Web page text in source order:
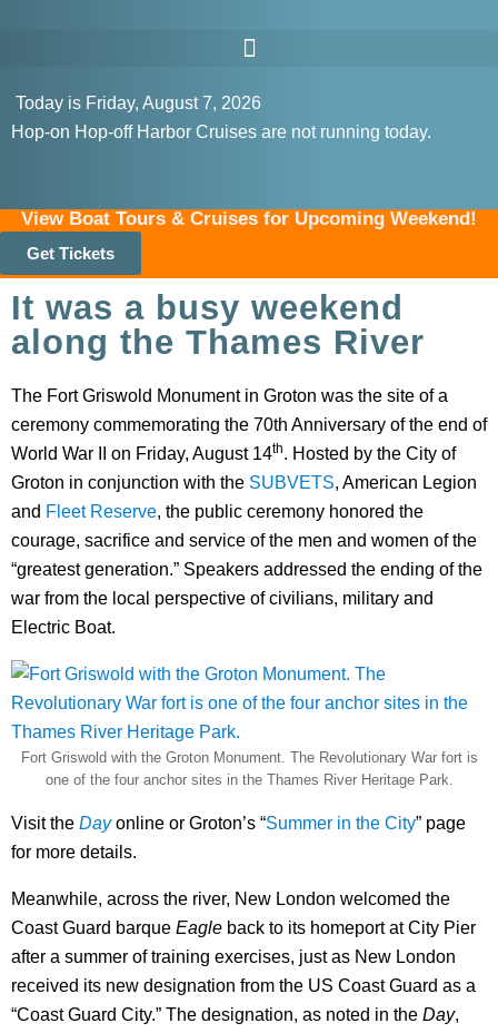
Today is Friday, August 7, 2026
Hop-on Hop-off Harbor Cruises are not running today.
View Boat Tours & Cruises for Upcoming Weekend!
Get Tickets
It was a busy weekend
along the Thames River
The Fort Griswold Monument in Groton was the site of a
ceremony commemorating the 70th Anniversary of the end of
World War II on Friday, August 14th. Hosted by the City of
Groton in conjunction with the SUBVETS, American Legion
and Fleet Reserve, the public ceremony honored the
courage, sacrifice and service of the men and women of the
“greatest generation.” Speakers addressed the ending of the
war from the local perspective of civilians, military and
Electric Boat.
Fort Griswold with the Groton Monument. The Revolutionary War fort is
one of the four anchor sites in the Thames River Heritage Park.
Visit the Day online or Groton’s “Summer in the City” page
for more details.
Meanwhile, across the river, New London welcomed the
Coast Guard barque Eagle back to its homeport at City Pier
after a summer of training exercises, just as New London
received its new designation from the US Coast Guard as a
“Coast Guard City.” The designation, as noted in the Day,